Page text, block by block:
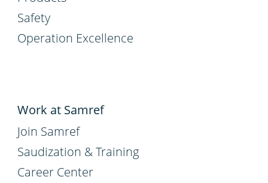
Safety
Operation Excellence
Work at Samref
Join Samref
Saudization & Training
Career Center